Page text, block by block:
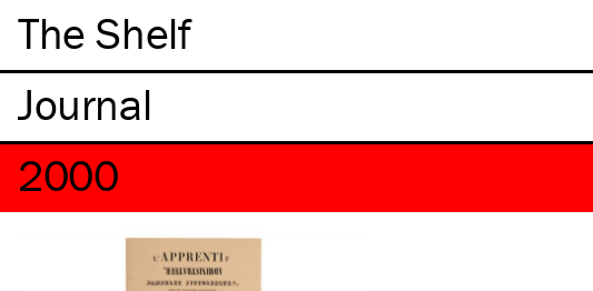
The Shelf
2000